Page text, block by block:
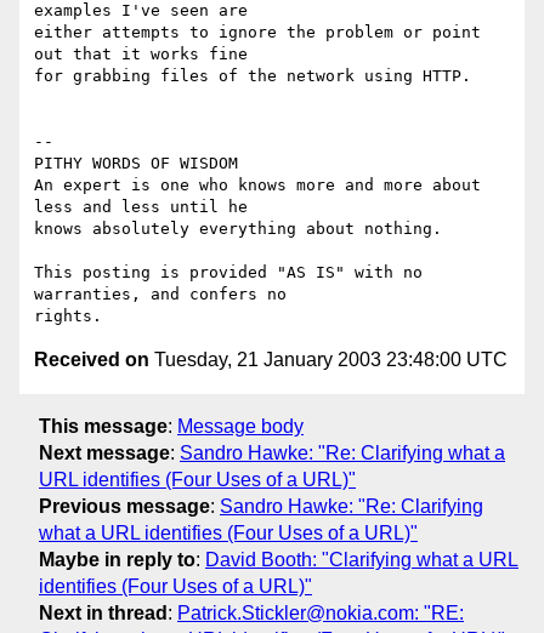
examples I've seen are
either attempts to ignore the problem or point
out that it works fine
for grabbing files of the network using HTTP.
--
PITHY WORDS OF WISDOM
An expert is one who knows more and more about
less and less until he
knows absolutely everything about nothing.
This posting is provided "AS IS" with no
warranties, and confers no
Received on Tuesday, 21 January 2003 23:48:00 UTC
This message: Message body
Next message: Sandro Hawke: "Re: Clarifying what a
URL identifies (Four Uses of a URL)"
Previous message: Sandro Hawke: "Re: Clarifying
what a URL identifies (Four Uses of a URL)"
Maybe in reply to: David Booth: "Clarifying what a URL
identifies (Four Uses of a URL)"
Next in thread : Patrick.Stickler@nokia.com: "RE: